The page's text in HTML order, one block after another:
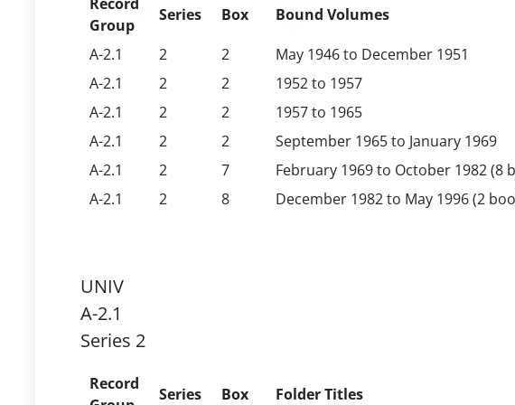
Group
Series Box
Bound Volumes
A-2.1
2 2
May 1946 to December 1951
A-2.1
2 2
1952 to 1957
A-2.1
2 2
1957 to 1965
A-2.1
2 2
September 1965 to January 1969
A-2.1
2 7
February 1969 to October 1982 (8
A-2.1
2 8 December 1982 to May 1996 (2
UNIV
A-2.1
Series 2
Record
Series Box Folder Titles